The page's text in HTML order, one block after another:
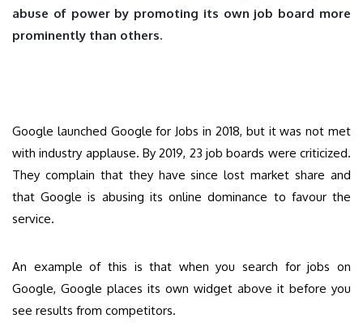
abuse of power by promoting its own job board more
prominently than others.
Google launched Google for Jobs in 2018, but it was not met
with industry applause. By 2019, 23 job boards were criticized.
They complain that they have since lost market share and
that Google is abusing its online dominance to favour the
service.
An example of this is that when you search for jobs on
Google, Google places its own widget above it before you
see results from competitors.